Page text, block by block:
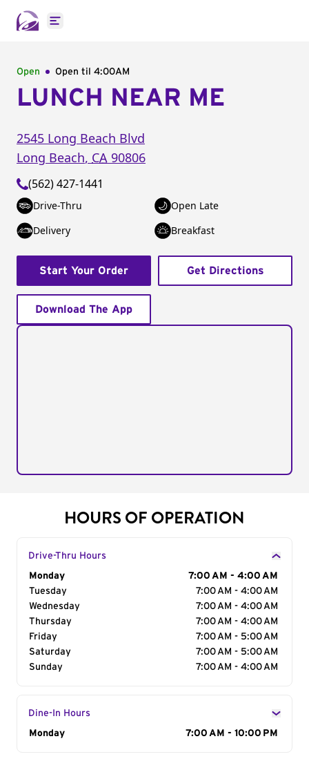
Open main menu
Open Open til 4:00AM
LUNCH NEAR ME
2545 Long Beach Blvd
Long Beach, CA 90806
(562) 427-1441
Drive-Thru
Open Late
Delivery
Breakfast
Start Your Order Get Directions
Download The App
HOURS OF OPERATION
Drive-Thru Hours
Day of the Week
Monday
7:00 AM - 4:00 AM
Tuesday
7:00 AM - 4:00 AM
Wednesday
7:00 AM - 4:00 AM
Thursday
7:00 AM - 4:00 AM
Friday
7:00 AM - 5:00 AM
Saturday
7:00 AM - 5:00 AM
Sunday
7:00 AM - 4:00 AM
Dine-In Hours
Day of the Week
Monday 7:00 AM - 10:00 PM